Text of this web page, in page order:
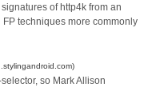
of http4k from an
techniques more commonly
so Mark Allison